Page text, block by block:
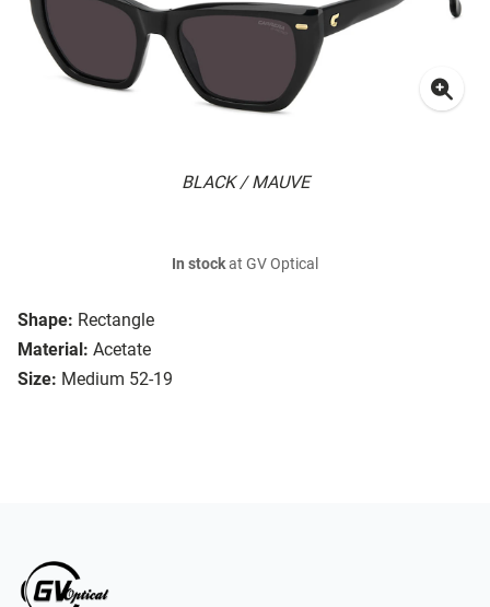
BLACK / MAUVE
Shape: Rectangle
Material: Acetate
Size: Medium 52-19
In stockat GV Optical